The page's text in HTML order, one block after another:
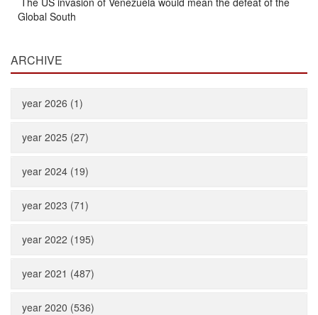
Global South
ARCHIVE
year 2026 (1)
year 2025 (27)
year 2024 (19)
year 2023 (71)
year 2022 (195)
year 2021 (487)
year 2020 (536)